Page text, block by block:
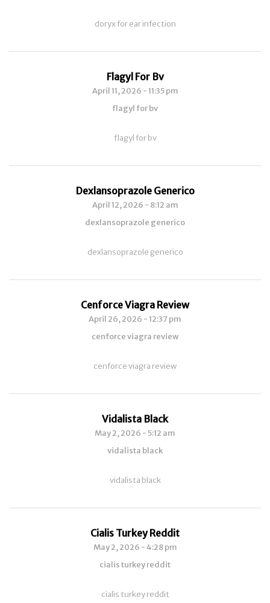
doryx for ear infection
Flagyl For Bv
April 11, 2026 - 11:35 pm
flagyl for bv
flagyl for bv
Dexlansoprazole Generico
April 12, 2026 - 8:12 am
dexlansoprazole generico
dexlansoprazole generico
Cenforce Viagra Review
April 26, 2026 - 12:37 pm
cenforce viagra review
cenforce viagra review
Vidalista Black
May 2, 2026 - 5:12 am
vidalista black
vidalista black
Cialis Turkey Reddit
May 2, 2026 - 4:28 pm
cialis turkey reddit
cialis turkey reddit